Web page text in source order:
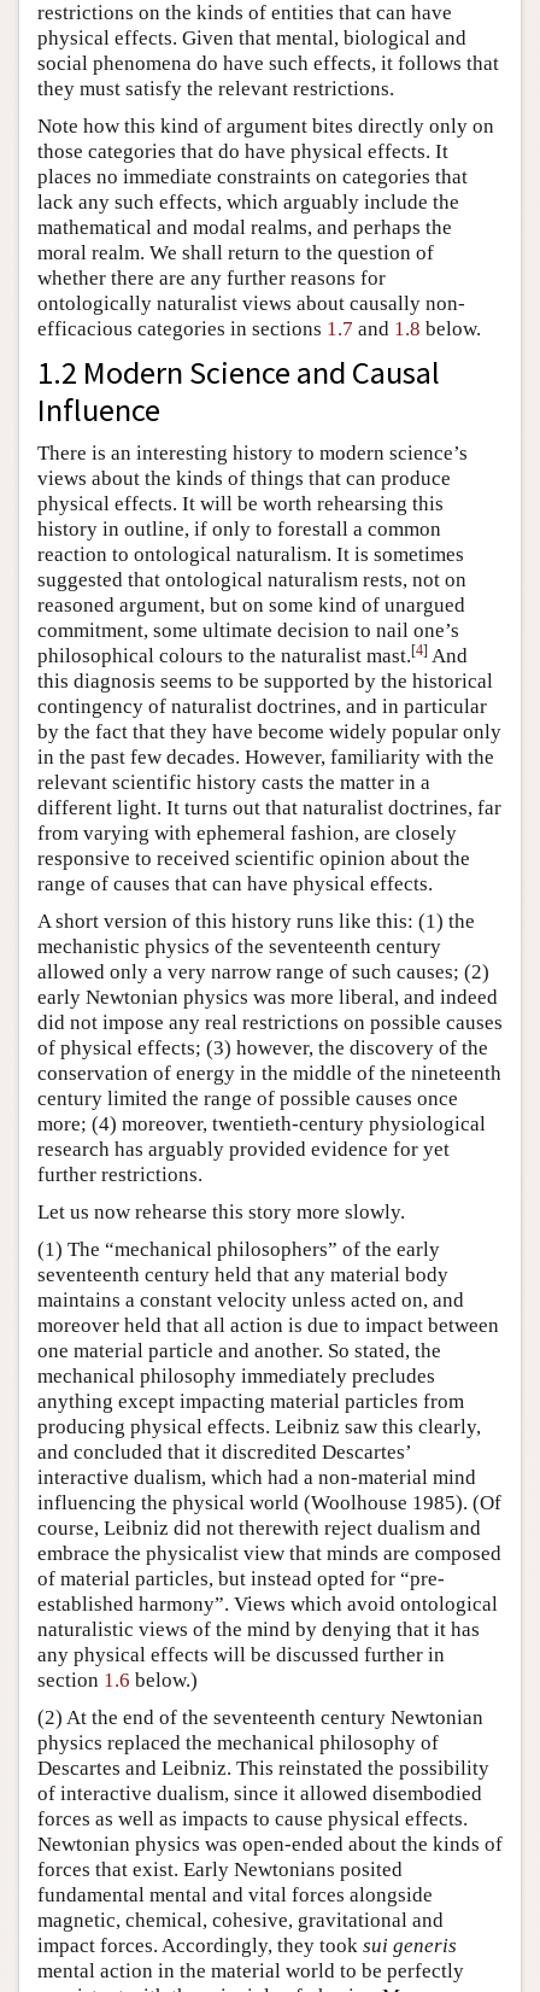
restrictions on the kinds of entities that can have
physical effects. Given that mental, biological and
social phenomena do have such effects, it follows that
they must satisfy the relevant restrictions.
Note how this kind of argument bites directly only on
those categories that do have physical effects. It
places no immediate constraints on categories that
lack any such effects, which arguably include the
mathematical and modal realms, and perhaps the
moral realm. We shall return to the question of
whether there are any further reasons for
ontologically naturalist views about causally non-
efficacious categories in sections 1.7 and 1.8 below.
1.2 Modern Science and Causal
Influence
There is an interesting history to modern science’s
views about the kinds of things that can produce
physical effects. It will be worth rehearsing this
history in outline, if only to forestall a common
reaction to ontological naturalism. It is sometimes
suggested that ontological naturalism rests, not on
reasoned argument, but on some kind of unargued
commitment, some ultimate decision to nail one’s
philosophical colours to the naturalist mast.[4] And
this diagnosis seems to be supported by the historical
contingency of naturalist doctrines, and in particular
by the fact that they have become widely popular only
in the past few decades. However, familiarity with the
relevant scientific history casts the matter in a
different light. It turns out that naturalist doctrines, far
from varying with ephemeral fashion, are closely
responsive to received scientific opinion about the
range of causes that can have physical effects.
A short version of this history runs like this: (1) the
mechanistic physics of the seventeenth century
allowed only a very narrow range of such causes; (2)
early Newtonian physics was more liberal, and indeed
did not impose any real restrictions on possible causes
of physical effects; (3) however, the discovery of the
conservation of energy in the middle of the nineteenth
century limited the range of possible causes once
more; (4) moreover, twentieth-century physiological
research has arguably provided evidence for yet
further restrictions.
Let us now rehearse this story more slowly.
(1) The “mechanical philosophers” of the early
seventeenth century held that any material body
maintains a constant velocity unless acted on, and
moreover held that all action is due to impact between
one material particle and another. So stated, the
mechanical philosophy immediately precludes
anything except impacting material particles from
producing physical effects. Leibniz saw this clearly,
and concluded that it discredited Descartes’
interactive dualism, which had a non-material mind
influencing the physical world (Woolhouse 1985). (Of
course, Leibniz did not therewith reject dualism and
embrace the physicalist view that minds are composed
of material particles, but instead opted for “pre-
established harmony”. Views which avoid ontological
naturalistic views of the mind by denying that it has
any physical effects will be discussed further in
section 1.6 below.)
(2) At the end of the seventeenth century Newtonian
physics replaced the mechanical philosophy of
Descartes and Leibniz. This reinstated the possibility
of interactive dualism, since it allowed disembodied
forces as well as impacts to cause physical effects.
Newtonian physics was open-ended about the kinds of
forces that exist. Early Newtonians posited
fundamental mental and vital forces alongside
magnetic, chemical, cohesive, gravitational and
impact forces. Accordingly, they took sui generis
mental action in the material world to be perfectly